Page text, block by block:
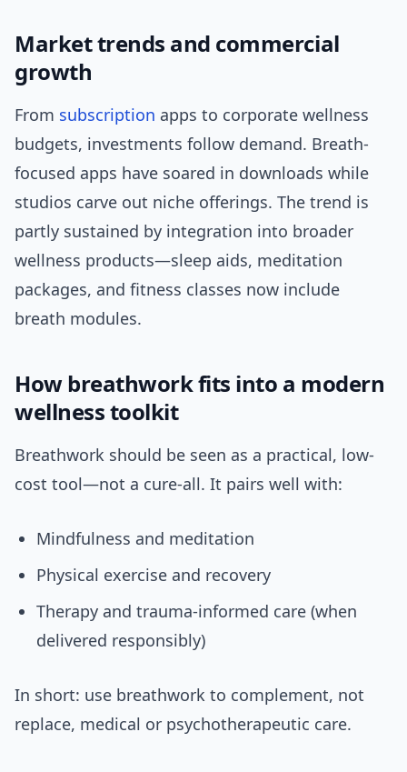
Market trends and commercial
growth
From subscription apps to corporate wellness
budgets, investments follow demand. Breath-
focused apps have soared in downloads while
studios carve out niche offerings. The trend is
partly sustained by integration into broader
wellness products—sleep aids, meditation
packages, and fitness classes now include
breath modules.
How breathwork fits into a modern
wellness toolkit
Breathwork should be seen as a practical, low-
cost tool—not a cure-all. It pairs well with:
Mindfulness and meditation
Physical exercise and recovery
Therapy and trauma-informed care (when
delivered responsibly)
In short: use breathwork to complement, not
replace, medical or psychotherapeutic care.